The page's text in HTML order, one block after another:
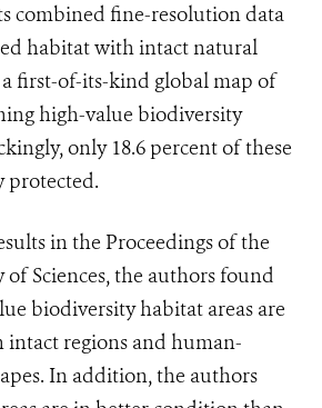
combined fine-resolution data
habitat with intact natural
a first-of-its-kind global map of
high-value biodiversity
only 18.6 percent of these
protected.
in the Proceedings of the
Sciences, the authors found
biodiversity habitat areas are
regions and human-
In addition, the authors